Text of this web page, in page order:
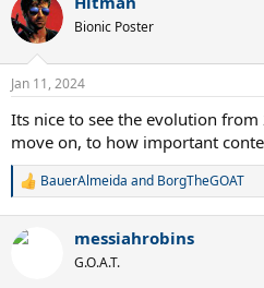
c
t
i
s
Bionic Poster
Jan 11, 2024
Its nice to see the evolution
move on, to how important
R
c
BauerAlmeida and BorgTheGOAT
messiahrobins
G.O.A.T.